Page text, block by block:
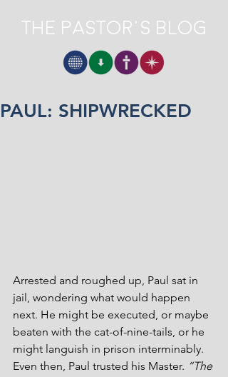
The Pastor's Blog
PAUL: SHIPWRECKED
Arrested and roughed up, Paul sat in
jail, wondering what would happen
next. He might be executed, or maybe
beaten with the cat-of-nine-tails, or he
might languish in prison interminably.
Even then, Paul trusted his Master. “The